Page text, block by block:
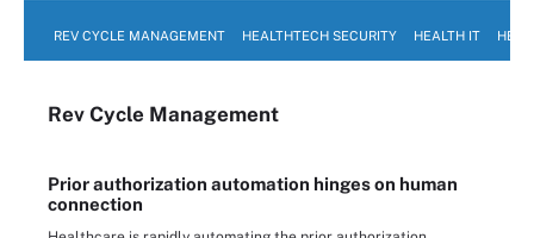
REV CYCLE MANAGEMENT HEALTHTECH SECURITY HEALTH IT
Rev Cycle Management
Prior authorization automation hinges on human
connection